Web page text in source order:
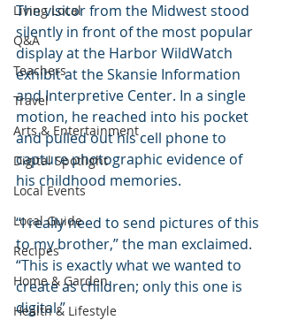
Living Local
Q&A
Teachers
Travel
Arts & Entertainment
Digital Spotlight
Local Events
Local Guide
Recipes
Home & Garden
Health & Lifestyle
The visitor from the Midwest stood
silently in front of the most popular
display at the Harbor WildWatch
exhibit at the Skansie Information
and Interpretive Center. In a single
motion, he reached into his pocket
and pulled out his cell phone to
capture photographic evidence of
his childhood memories.
“I really need to send pictures of this
to my brother,” the man exclaimed.
“This is exactly what we wanted to
create as children; only this one is
digital.”